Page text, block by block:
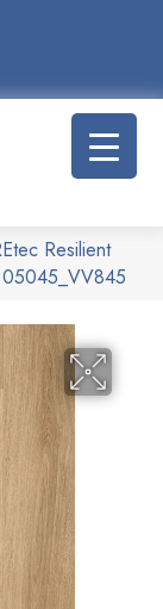
Resilient
05045_VV845